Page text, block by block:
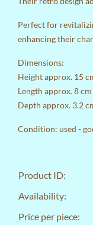
Perfect for
enhancing their
Dimensions:
Height approx. 15
Length approx. 8 cm
Depth approx. 3.2
Condition: used -
Product ID:
Availability:
Price per piece: